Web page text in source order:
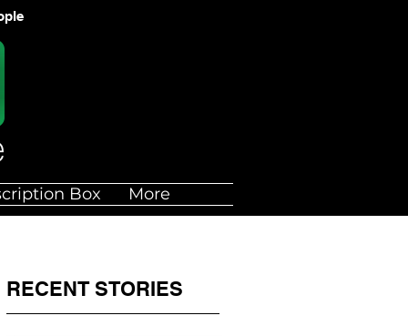
Box More
RECENT STORIES